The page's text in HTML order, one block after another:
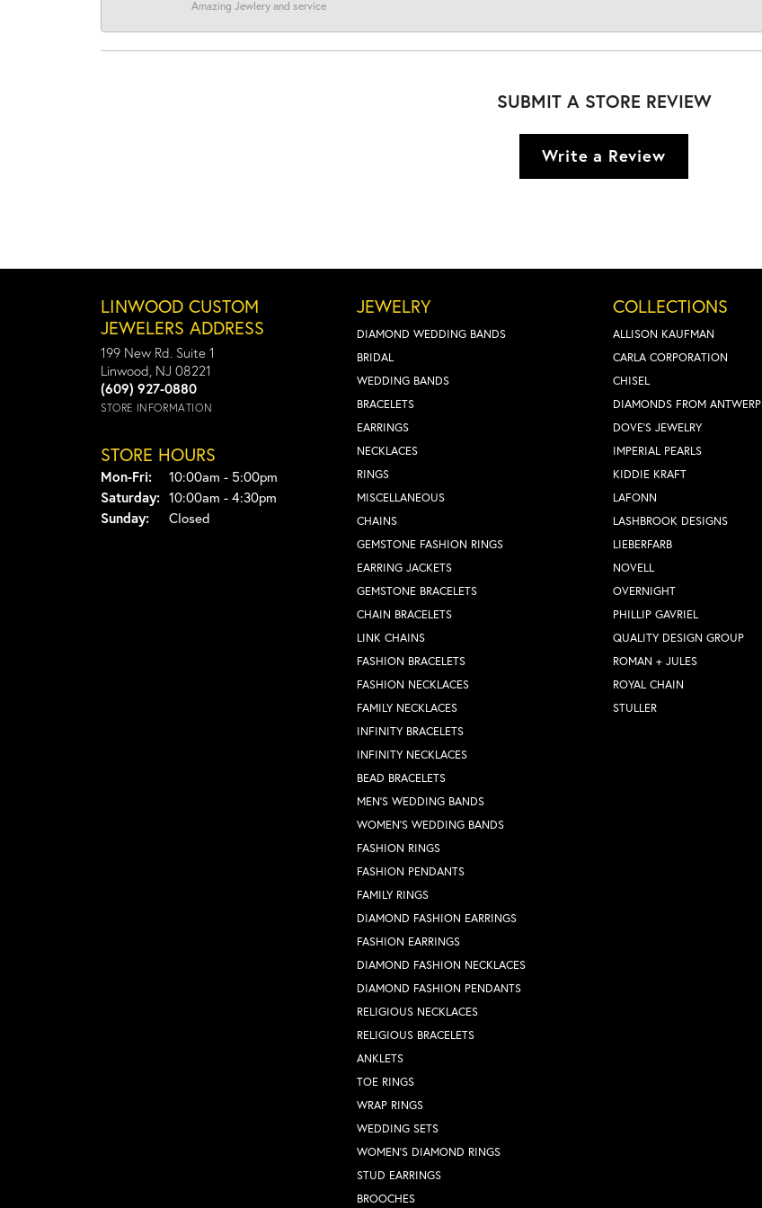
Amazing Jewlery and service
SUBMIT A STORE REVIEW
Write a Review
LINWOOD CUSTOM
JEWELERS ADDRESS
199 New Rd. Suite 1
Linwood, NJ 08221
(609) 927-0880
STORE INFORMATION
STORE HOURS
Mon-Fri:Monday - Friday:
10:00am - 5:00pm
Saturday: 10:00am - 4:30pm
Sunday:
Closed
JEWELRY
DIAMOND WEDDING BANDS
BRIDAL
WEDDING BANDS
BRACELETS
EARRINGS
NECKLACES
RINGS
MISCELLANEOUS
CHAINS
GEMSTONE FASHION RINGS
EARRING JACKETS
GEMSTONE BRACELETS
CHAIN BRACELETS
LINK CHAINS
FASHION BRACELETS
FASHION NECKLACES
FAMILY NECKLACES
INFINITY BRACELETS
INFINITY NECKLACES
BEAD BRACELETS
MEN'S WEDDING BANDS
WOMEN'S WEDDING BANDS
FASHION RINGS
FASHION PENDANTS
FAMILY RINGS
DIAMOND FASHION EARRINGS
FASHION EARRINGS
DIAMOND FASHION NECKLACES
DIAMOND FASHION PENDANTS
RELIGIOUS NECKLACES
RELIGIOUS BRACELETS
ANKLETS
TOE RINGS
WRAP RINGS
WEDDING SETS
WOMEN'S DIAMOND RINGS
STUD EARRINGS
BROOCHES
COLLECTIONS
ALLISON KAUFMAN
CARLA CORPORATION
CHISEL
DIAMONDS FROM ANTWERP
DOVE'S JEWELRY
IMPERIAL PEARLS
KIDDIE KRAFT
LAFONN
LASHBROOK DESIGNS
LIEBERFARB
NOVELL
OVERNIGHT
PHILLIP GAVRIEL
QUALITY DESIGN GROUP
ROMAN + JULES
ROYAL CHAIN
STULLER